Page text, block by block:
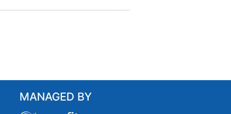
MANAGED BY